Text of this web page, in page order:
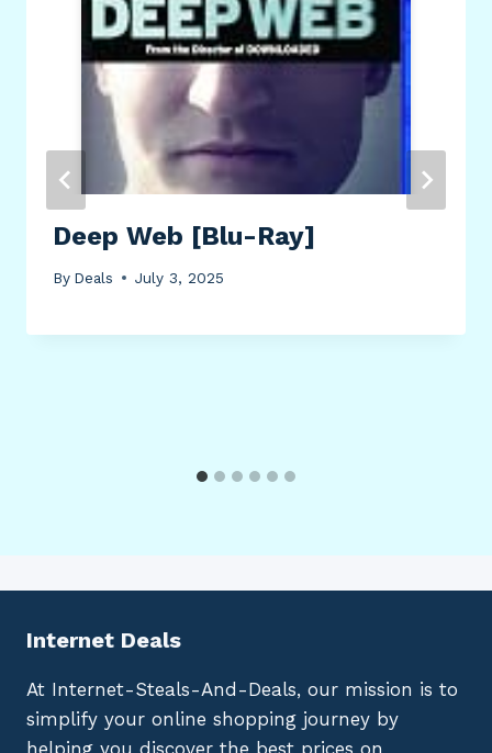
Deep Web [Blu-Ray]
By Deals July 3, 2025
Internet Deals
At Internet-Steals-And-Deals, our mission is to
simplify your online shopping journey by